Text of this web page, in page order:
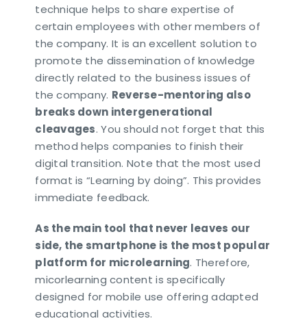
technique helps to share expertise of
certain employees with other members of
the company. It is an excellent solution to
promote the dissemination of knowledge
directly related to the business issues of
the company. Reverse-mentoring also
breaks down intergenerational
cleavages. You should not forget that this
method helps companies to finish their
digital transition. Note that the most used
format is “Learning by doing”. This provides
immediate feedback.
As the main tool that never leaves our
side, the smartphone is the most popular
platform for microlearning. Therefore,
micorlearning content is specifically
designed for mobile use offering adapted
educational activities.